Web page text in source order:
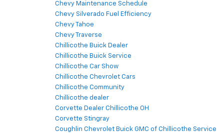
Chevy Maintenance Schedule
Chevy Silverado Fuel Efficiency
Chevy Tahoe
Chevy Traverse
Chillicothe Buick Dealer
Chillicothe Buick Service
Chillicothe Car Show
Chillicothe Chevrolet Cars
Chillicothe Community
Chillicothe dealer
Corvette Dealer Chillicothe OH
Corvette Stingray
Coughlin Chevrolet Buick GMC of Chillicothe Service